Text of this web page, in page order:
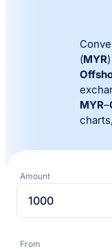
(MYR
MYR–
Amount
From